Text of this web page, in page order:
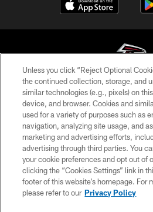
© Atlanta Falcons
PRIVACY
FAQ
MEDIA
ACCESSIBILITY
Unless you click “Reject Optional
the continued collection, storage, and
similar technologies (e.g., pixels) on
device, and browser. Cookies and
used for a variety of purposes such as
navigation, analyzing site usage, and
marketing and advertising efforts,
advertising through third parties. You
your cookie preferences and opt out of
clicking the “Cookies Settings” link in
footer of this website’s homepage. For
please refer to our Privacy Policy